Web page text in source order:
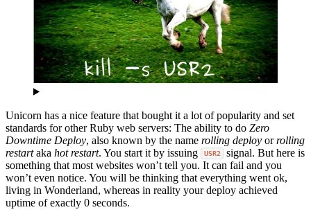
Unicorn has a nice feature that bought it a lot of popularity and set
standards for other Ruby web servers: The ability to do Zero
Downtime Deploy, also known by the name rolling deploy orrolling
restartaka hot restart. You start it by issuing USR2
signal. But here is
something that most websites won’t tell you. It can fail and you
won’t even notice. You will be thinking that everything went ok,
living in Wonderland, whereas in reality your deploy achieved
uptime of exactly 0 seconds.